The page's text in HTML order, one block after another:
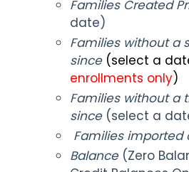
Families Created
date)
Families without a
since (select a
enrollments only)
Families without a
since (select a
Families imported
Balance (Zero